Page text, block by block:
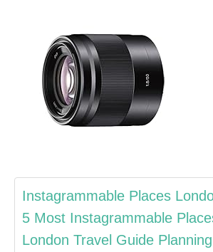
Instagrammable Places
5 Most Instagrammable
London Travel Guide Planning